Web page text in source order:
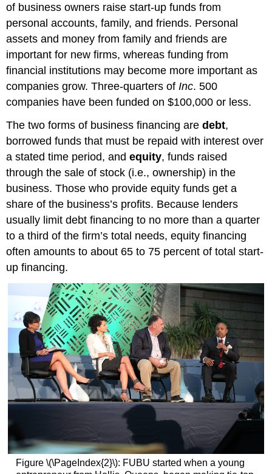
of business owners raise start-up funds from
personal accounts, family, and friends. Personal
assets and money from family and friends are
important for new firms, whereas funding from
financial institutions may become more important as
companies grow. Three-quarters of Inc. 500
companies have been funded on $100,000 or less.
The two forms of business financing aredebt,
borrowed funds that must be repaid with interest over
a stated time period, andequity, funds raised
through the sale of stock (i.e., ownership) in the
business. Those who provide equity funds get a
share of the business’s profits. Because lenders
usually limit debt financing to no more than a quarter
to a third of the firm’s total needs, equity financing
often amounts to about 65 to 75 percent of total start-
up financing.
Figure \(\PageIndex{2}\): FUBU started when a young